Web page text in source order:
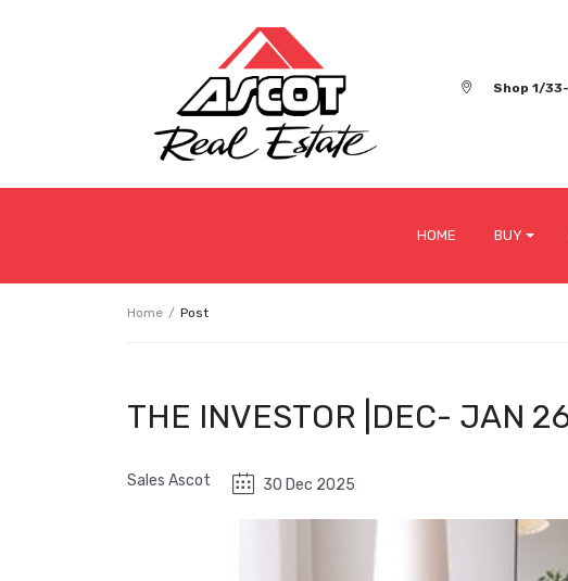
Shop 1/
HOME BUY
Home Post
THE INVESTOR |DEC- JAN
Sales Ascot 30 Dec 2025